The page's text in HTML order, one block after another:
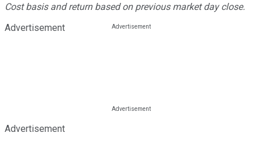
Cost basis and return based on previous market day close.
Advertisement
Advertisement